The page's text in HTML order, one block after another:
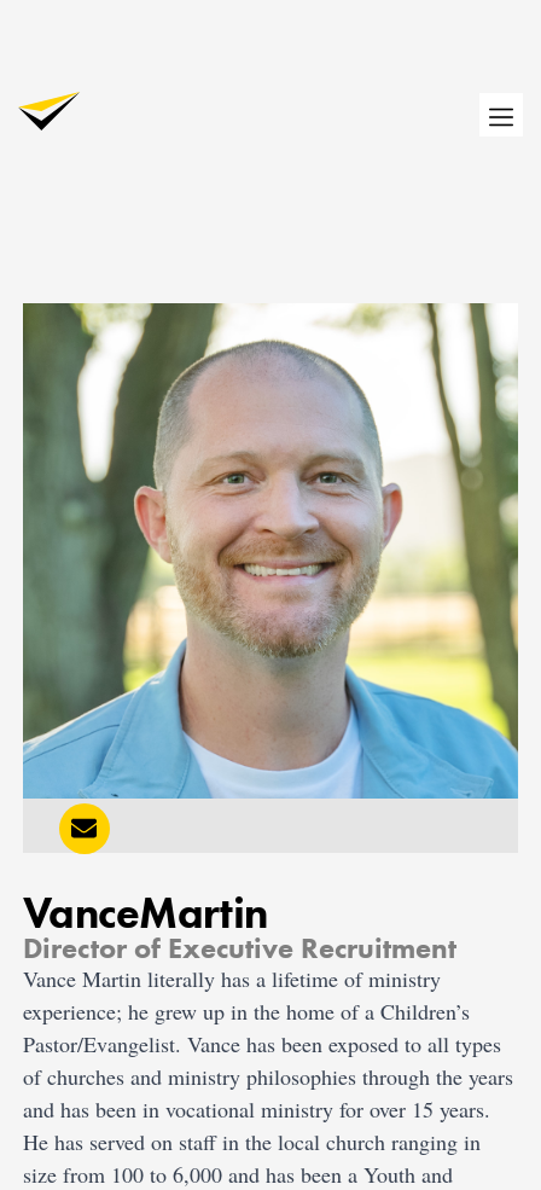
VanceMartin
Director of Executive Recruitment
Vance Martin literally has a lifetime of ministry
experience; he grew up in the home of a Children’s
Pastor/Evangelist. Vance has been exposed to all types
of churches and ministry philosophies through the years
and has been in vocational ministry for over 15 years.
He has served on staff in the local church ranging in
size from 100 to 6,000 and has been a Youth and